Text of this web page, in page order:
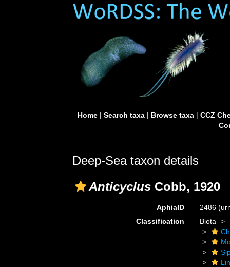
Home| Search taxa| Browse taxa| CCZ
Deep-Sea taxon details
Anticyclus Cobb, 1920
AphiaID 2486
Classification
Biota